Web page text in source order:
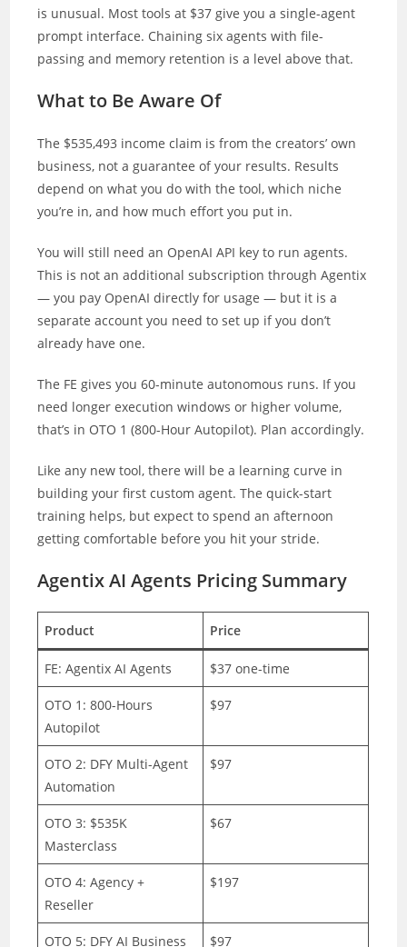
is unusual. Most tools at $37 give you a single-agent
prompt interface. Chaining six agents with file-
passing and memory retention is a level above that.
What to Be Aware Of
The $535,493 income claim is from the creators’ own
business, not a guarantee of your results. Results
depend on what you do with the tool, which niche
you’re in, and how much effort you put in.
You will still need an OpenAI API key to run agents.
This is not an additional subscription through Agentix
— you pay OpenAI directly for usage — but it is a
separate account you need to set up if you don’t
already have one.
The FE gives you 60-minute autonomous runs. If you
need longer execution windows or higher volume,
that’s in OTO 1 (800-Hour Autopilot). Plan accordingly.
Like any new tool, there will be a learning curve in
building your first custom agent. The quick-start
training helps, but expect to spend an afternoon
getting comfortable before you hit your stride.
Agentix AI Agents Pricing Summary
Product Price
FE: Agentix AI Agents $37 one-time
OTO 1: 800-Hours
Autopilot
$97
OTO 2: DFY Multi-Agent
Automation
$97
OTO 3: $535K
Masterclass
$67
OTO 4: Agency +
Reseller
$197
OTO 5: DFY AI Business $97